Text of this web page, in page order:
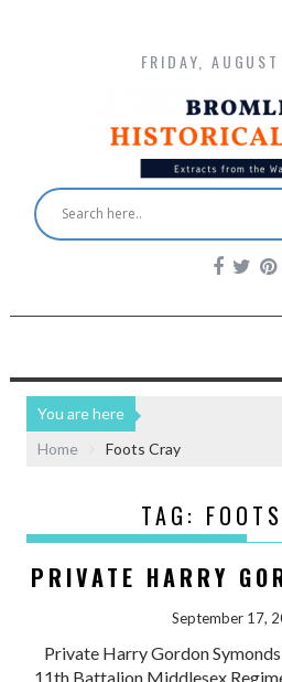
FRIDAY,
You are here
Home
Foots Cray
TAG:
PRIVATE HARRY
September 17,
Private Harry Gordon
11th Battalion Middlesex